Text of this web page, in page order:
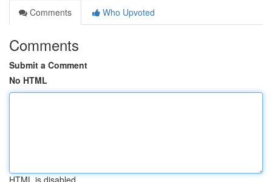
Comments
Who Upvoted
Comments
Submit a Comment
No HTML
HTML is disabled